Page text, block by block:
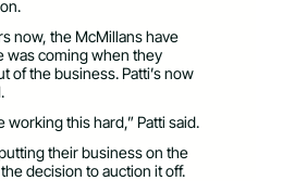
now, the McMillans have
was coming when they
of the business. Patti’s now
working this hard,” Patti said.
their business on the
decision to auction it off.